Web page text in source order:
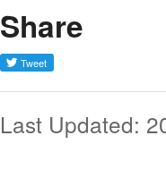
Share
Last Updated: